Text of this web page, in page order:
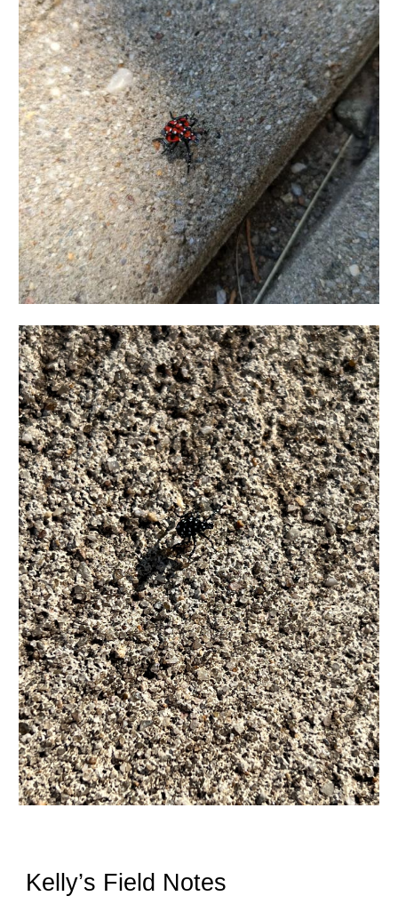
Kelly’s Field Notes